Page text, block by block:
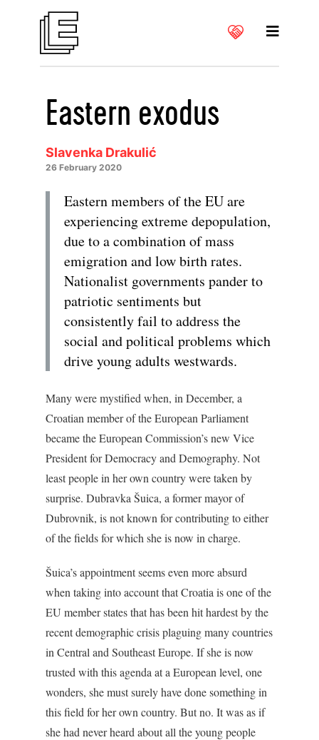
Eastern exodus
Slavenka Drakulić
26 February 2020
Eastern members of the EU are
experiencing extreme depopulation,
due to a combination of mass
emigration and low birth rates.
Nationalist governments pander to
patriotic sentiments but
consistently fail to address the
social and political problems which
drive young adults westwards.
Many were mystified when, in December, a
Croatian member of the European Parliament
became the European Commission’s new Vice
President for Democracy and Demography. Not
least people in her own country were taken by
surprise. Dubravka Šuica, a former mayor of
Dubrovnik, is not known for contributing to either
of the fields for which she is now in charge.
Šuica’s appointment seems even more absurd
when taking into account that Croatia is one of the
EU member states that has been hit hardest by the
recent demographic crisis plaguing many countries
in Central and Southeast Europe. If she is now
trusted with this agenda at a European level, one
wonders, she must surely have done something in
this field for her own country. But no. It was as if
she had never heard about all the young people